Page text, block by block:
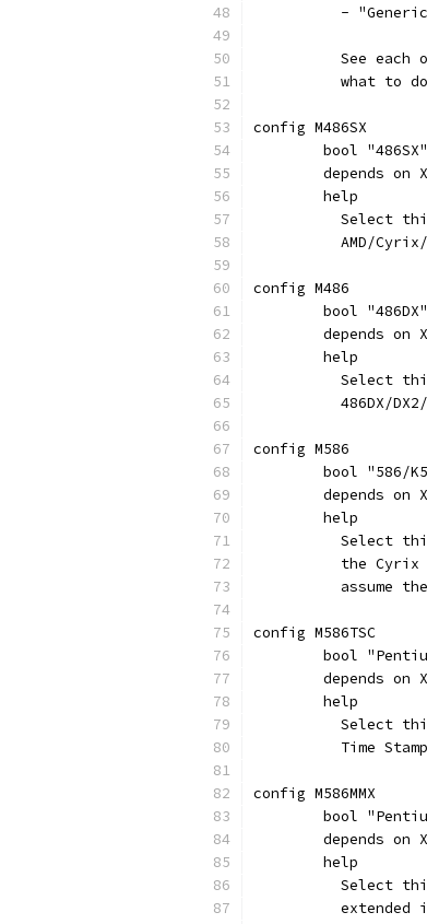
-
See each
what to
config M486SX
	bool "486SX"
depends on
	help
Select
AMD/
config M486
	bool "486DX"
depends on
	help
Select
486DX/
config M586
bool "586/
depends on
	help
Select
the
assume
config M586TSC
bool
depends on
	help
Select
Time
config M586MMX
bool
depends on
	help
Select
extended